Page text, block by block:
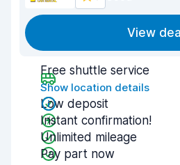
View deal
Free shuttle service
Show location details
Low deposit
Instant confirmation!
Unlimited mileage
Pay part now